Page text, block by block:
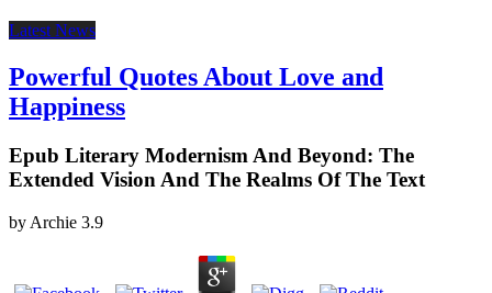
Latest News
Powerful Quotes About Love and
Happiness
Epub Literary Modernism And Beyond: The
Extended Vision And The Realms Of The Text
by Archie 3.9